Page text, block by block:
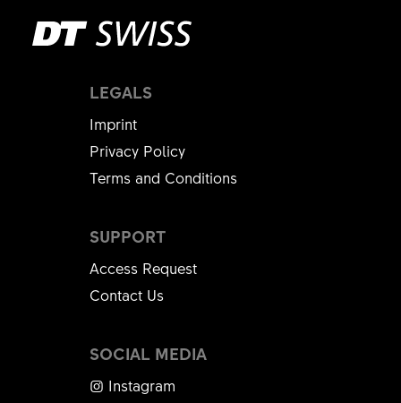
LEGALS
Imprint
Privacy Policy
Terms and Conditions
SUPPORT
Access Request
Contact Us
SOCIAL MEDIA
Instagram